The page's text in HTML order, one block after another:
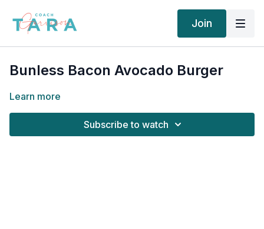
Join
Bunless Bacon Avocado Burger
Learn more
Subscribe to watch